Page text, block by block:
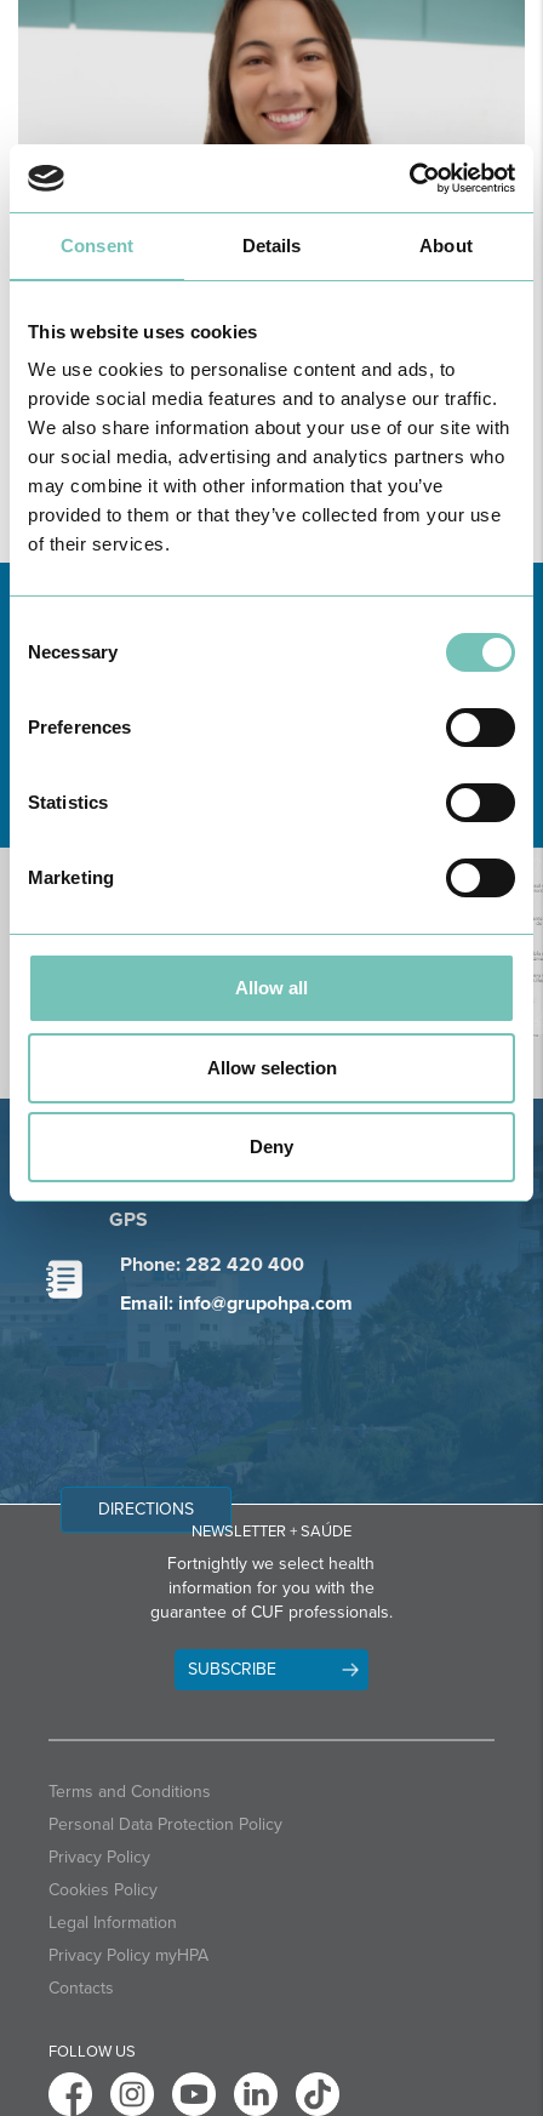
Consent Details About
This website uses cookies
We use cookies to personalise content and ads, to
provide social media features and to analyse our traffic.
We also share information about your use of our site with
our social media, advertising and analytics partners who
may combine it with other information that you’ve
provided to them or that they’ve collected from your use
of their services.
Selection
Necessary
Preferences
Statistics
Marketing
Allow all
Allow selection
Deny
Estrada de Alvor, Sítio Cruz da
Bota, 8500-322 Alvor - Portimão
GPS
Phone: 282 420 400
Email: info@grupohpa.com
DIRECTIONS
NEWSLETTER + SAÚDE
Fortnightly we select health
information for you with the
guarantee of CUF professionals.
SUBSCRIBE
Terms and Conditions
Personal Data Protection Policy
Privacy Policy
Cookies Policy
Legal Information
Privacy Policy myHPA
Contacts
FOLLOW US